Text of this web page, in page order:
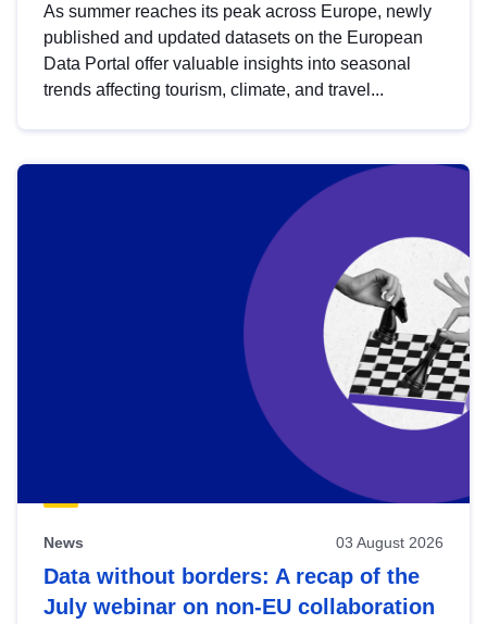
As summer reaches its peak across Europe, newly
published and updated datasets on the European
Data Portal offer valuable insights into seasonal
trends affecting tourism, climate, and travel...
News 03 August 2026
Data without borders: A recap of the
July webinar on non-EU collaboration